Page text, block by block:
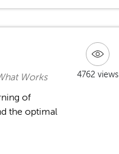
Works
of
the optimal
4762 views